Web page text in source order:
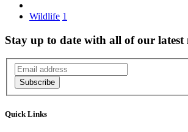
Wildlife 1
Stay up to date with all of our latest
Subscribe
Quick Links